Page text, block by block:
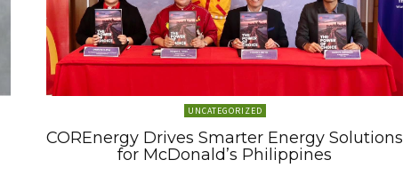
UNCATEGORIZED
COREnergy Drives Smarter Energy Solutions
for McDonald’s Philippines